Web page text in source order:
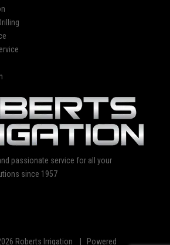
passionate service for all your
since 1957
Roberts Irrigation | Powered